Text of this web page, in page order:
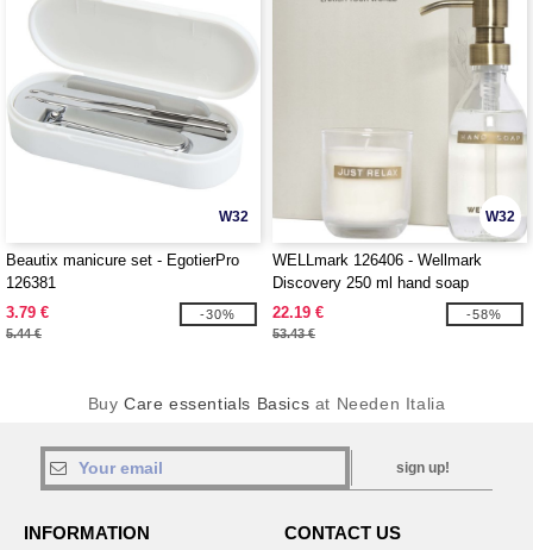
W32
Beautix manicure set - EgotierPro
126381
3.79 €
5.44 €
-30%
W32
WELLmark 126406 - Wellmark
Discovery 250 ml hand soap
dispenser and 150 g scented candle
set
22.19 €
53.43 €
-58%
Buy Care essentials Basics at Needen Italia
sign up!
INFORMATION CONTACT US